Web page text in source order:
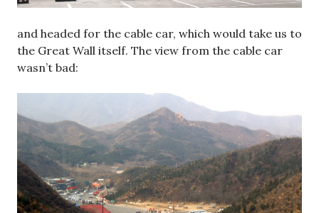
and headed for the cable car, which would take us to
the Great Wall itself. The view from the cable car
wasn’t bad: